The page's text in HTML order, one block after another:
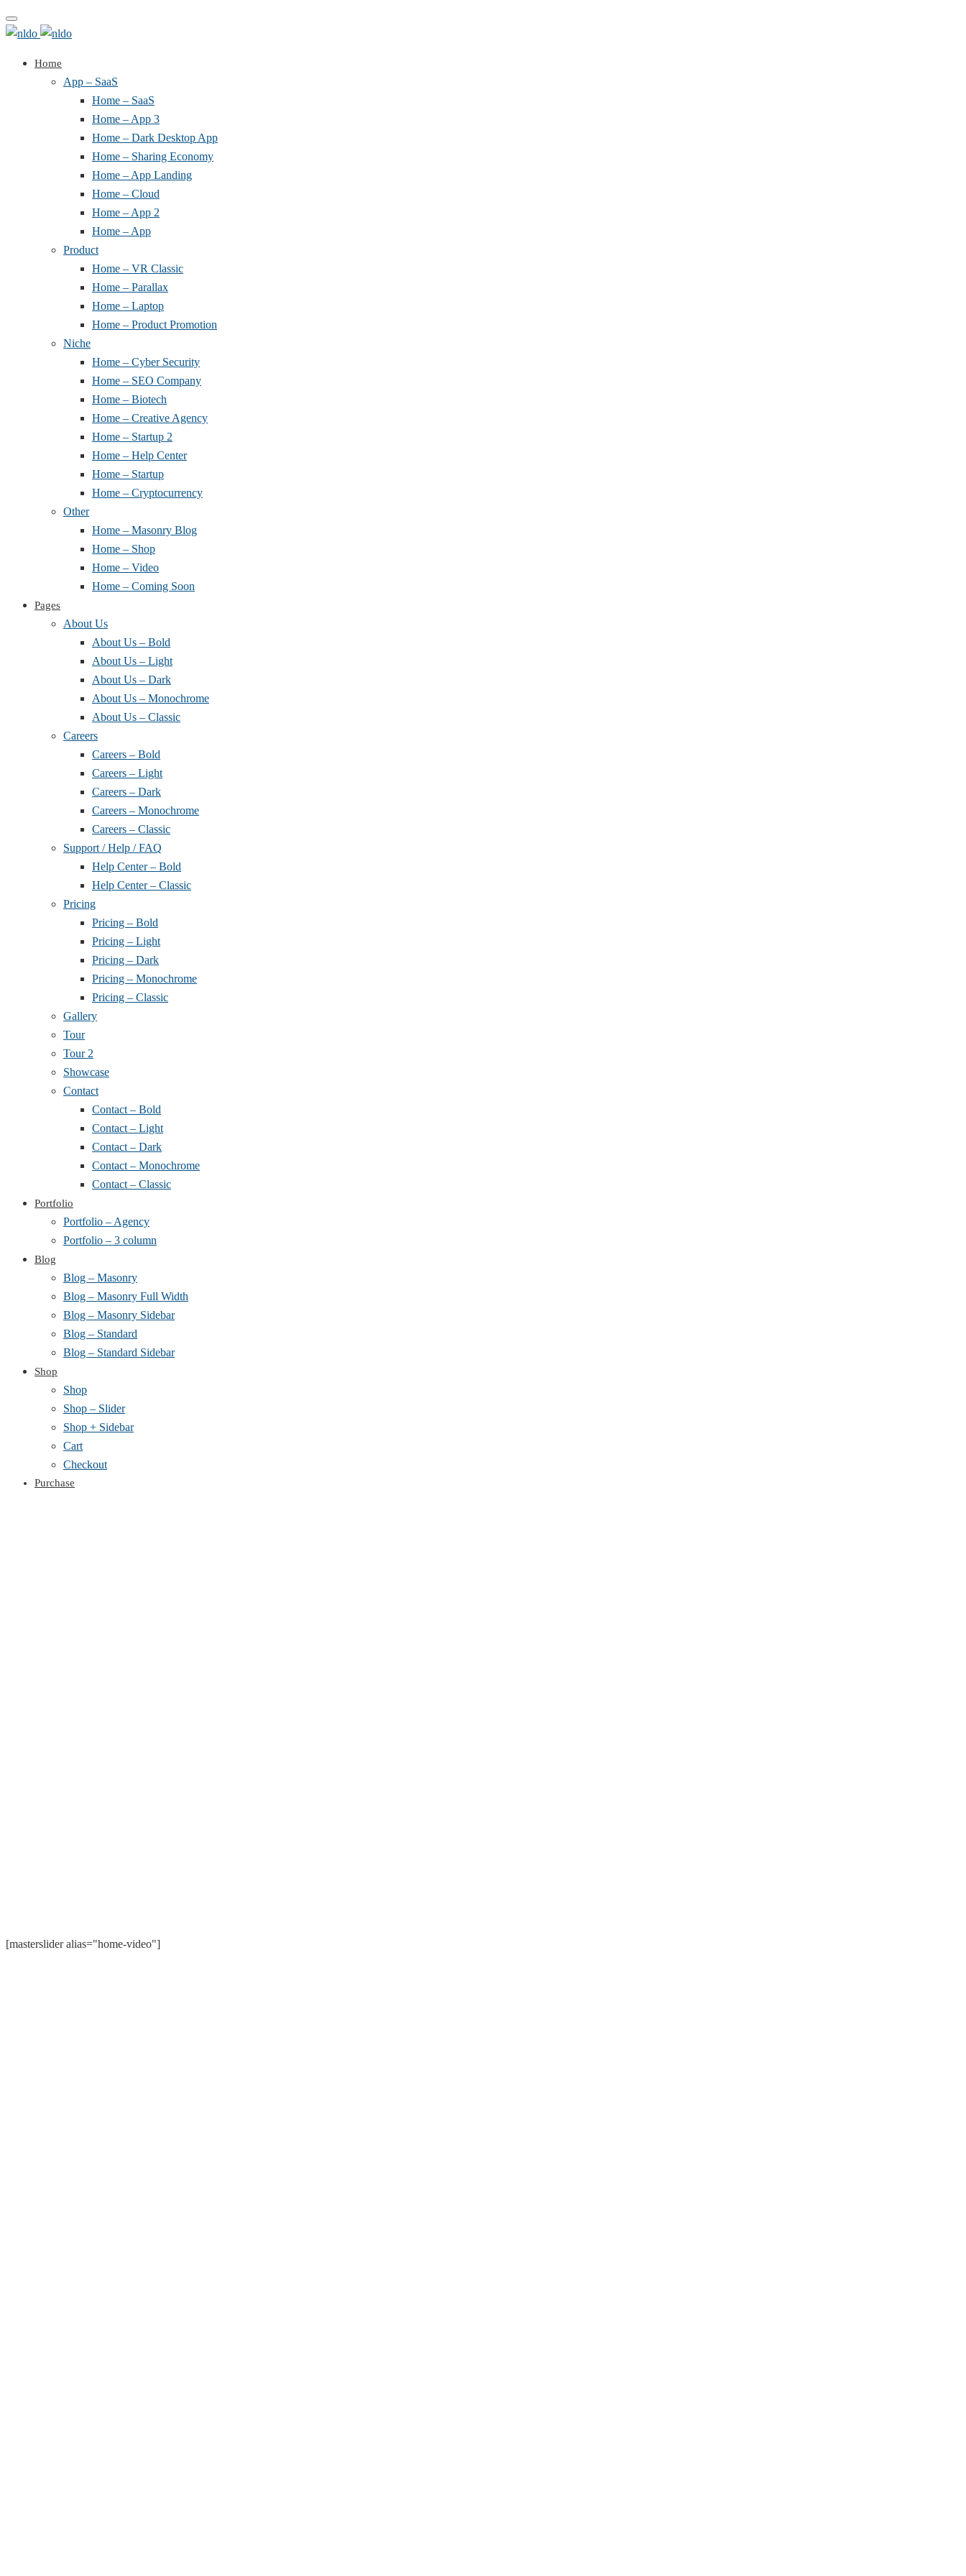
Toggle
navigation
Home
App – SaaS
Home – SaaS
Home – App 3
Home – Dark Desktop App
Home – Sharing Economy
Home – App Landing
Home – Cloud
Home – App 2
Home – App
Product
Home – VR Classic
Home – Parallax
Home – Laptop
Home – Product Promotion
Niche
Home – Cyber Security
Home – SEO Company
Home – Biotech
Home – Creative Agency
Home – Startup 2
Home – Help Center
Home – Startup
Home – Cryptocurrency
Other
Home – Masonry Blog
Home – Shop
Home – Video
Home – Coming Soon
Pages
About Us
About Us – Bold
About Us – Light
About Us – Dark
About Us – Monochrome
About Us – Classic
Careers
Careers – Bold
Careers – Light
Careers – Dark
Careers – Monochrome
Careers – Classic
Support / Help / FAQ
Help Center – Bold
Help Center – Classic
Pricing
Pricing – Bold
Pricing – Light
Pricing – Dark
Pricing – Monochrome
Pricing – Classic
Gallery
Tour
Tour 2
Showcase
Contact
Contact – Bold
Contact – Light
Contact – Dark
Contact – Monochrome
Contact – Classic
Portfolio
Portfolio – Agency
Portfolio – 3 column
Blog
Blog – Masonry
Blog – Masonry Full Width
Blog – Masonry Sidebar
Blog – Standard
Blog – Standard Sidebar
Shop
Shop
Shop – Slider
Shop + Sidebar
Cart
Checkout
Purchase
[masterslider alias="home-video"]